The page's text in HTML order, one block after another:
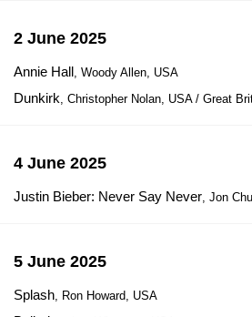
2 June 2025
Annie Hall, Woody Allen, USA
Dunkirk, Christopher Nolan, USA / Great
4 June 2025
Justin Bieber: Never Say Never, Jon
5 June 2025
Splash, Ron Howard, USA